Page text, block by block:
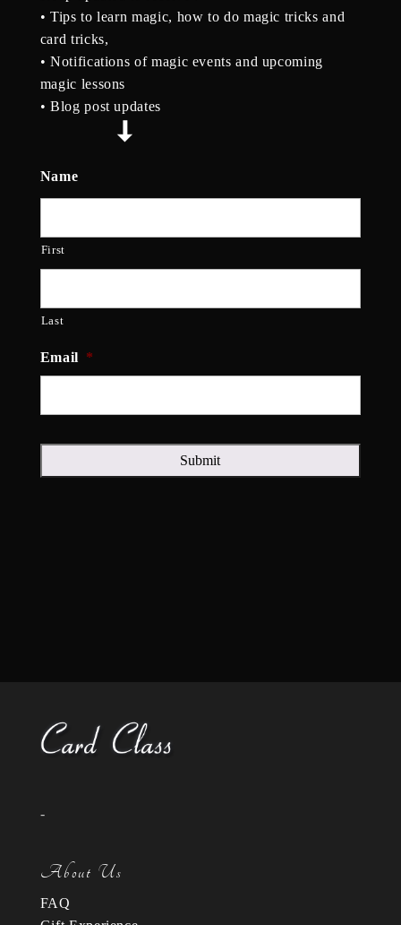
• Tips to learn magic, how to do magic tricks and
card tricks,
• Notifications of magic events and upcoming
magic lessons
• Blog post updates
Name
First
Last
Email *
-
About Us
FAQ